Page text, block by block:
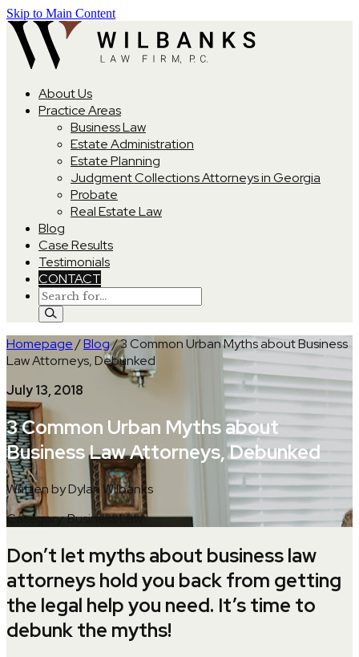
Skip to Main Content
About Us
Practice Areas
Business Law
Estate Administration
Estate Planning
Judgment Collections Attorneys in Georgia
Probate
Real Estate Law
Blog
Case Results
Testimonials
CONTACT
Homepage/Blog/3 Common Urban Myths about Business
Law Attorneys, Debunked
July 13, 2018
3 Common Urban Myths about
Business Law Attorneys, Debunked
Written by Dylan Wilbanks
Category: Business Law
Don’t let myths about business law
attorneys hold you back from getting
the legal help you need. It’s time to
debunk the myths!